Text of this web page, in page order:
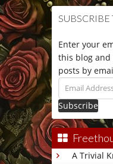
SUBSCRIBE
Enter your
this blog and
posts by
Email
Address
A Trivial